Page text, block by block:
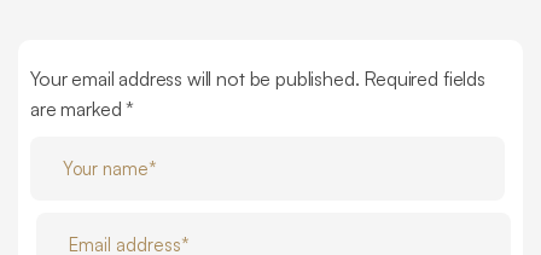
Your email address will not be published. Required fields
are marked *